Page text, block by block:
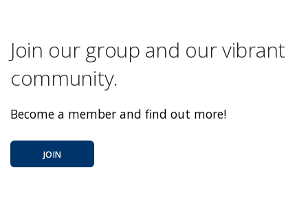
Join our group and our vibrant
community.
Become a member and find out more!
JOIN